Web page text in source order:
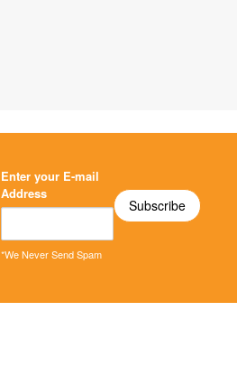
Enter your E-mail
Address
*We Never Send Spam